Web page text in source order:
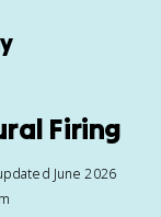
Firing
June 2026